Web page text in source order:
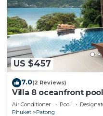
US $457
7.0(2 Reviews)
Villa 8 oceanfront
Air Conditioner Pool
Phuket
Patong